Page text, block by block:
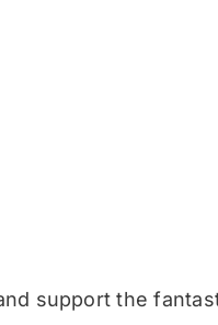
support the